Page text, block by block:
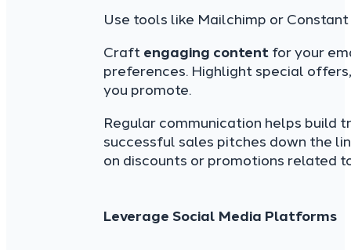
Use tools like Mailchimp or
Craft engaging content for your
preferences. Highlight special
you promote.
Regular communication helps build
successful sales pitches down the
on discounts or promotions related
Leverage Social Media Platforms